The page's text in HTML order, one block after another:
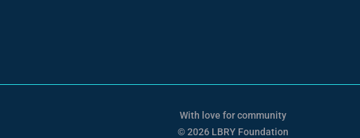
With love for community
© 2026 LBRY Foundation